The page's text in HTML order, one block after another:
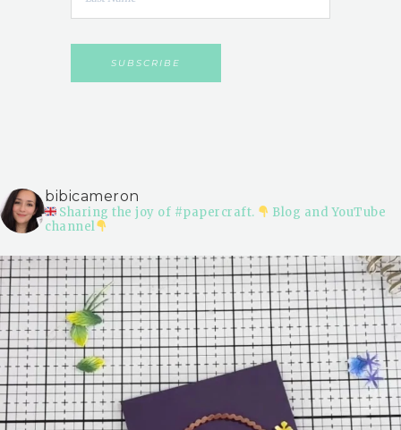
bibicameron
Sharing the joy of #papercraft.
Blog and YouTube
channel